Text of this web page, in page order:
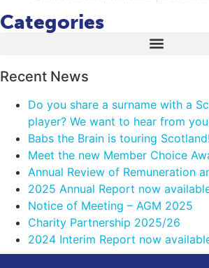
Categories
Recent News
Do you share a surname with a
player? We want to hear from
Babs the Brain is touring Scotland!
Meet the new Member Choice
Annual Review of Remuneration
2025 Annual Report now
Notice of Meeting – AGM 2025
Charity Partnership 2025/26
2024 Interim Report now